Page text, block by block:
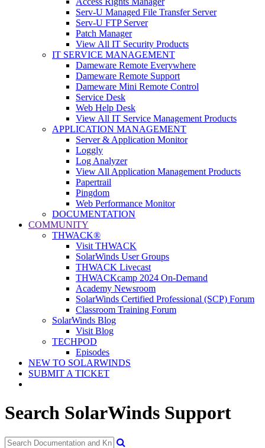
Serv-U Managed File Transfer Server
Serv-U FTP Server
Patch Manager
View All IT Security Products
IT SERVICE MANAGEMENT
Dameware Remote Everywhere
Dameware Remote Support
Dameware Mini Remote Control
Service Desk
Web Help Desk
View All IT Service Management Products
APPLICATION MANAGEMENT
Server & Application Monitor
Loggly
Log Analyzer
View All Application Management Products
Papertrail
Pingdom
Web Performance Monitor
DOCUMENTATION
COMMUNITY
THWACK®
Visit THWACK
SolarWinds User Groups
THWACK Livecast
THWACKcamp 2024 On-Demand
Academy Newsroom
SolarWinds Certified Professional (SCP) Forum
Classroom Training Forum
SolarWinds Blog
Visit Blog
TECHPOD
Episodes
NEW TO SOLARWINDS
SUBMIT A TICKET
Search SolarWinds Support